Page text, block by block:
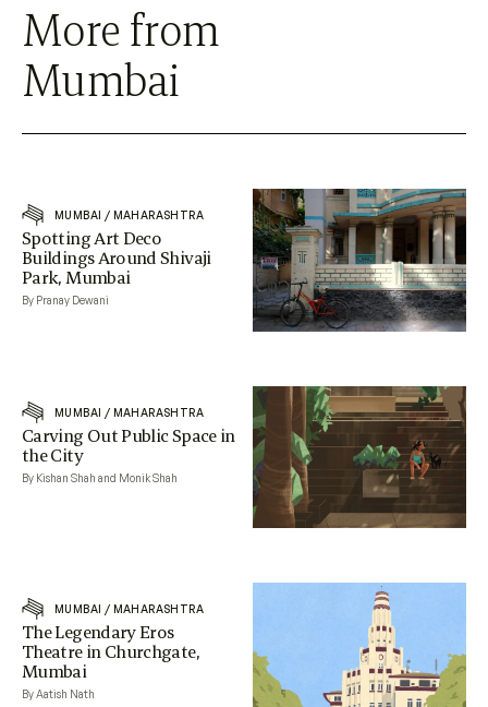
More from
Mumbai
MUMBAI / MAHARASHTRA
Spotting Art Deco
Buildings Around Shivaji
Park, Mumbai
By Pranay Dewani
MUMBAI / MAHARASHTRA
Carving Out Public Space in
the City
By Kishan Shah and Monik Shah
MUMBAI / MAHARASHTRA
The Legendary Eros
Theatre in Churchgate,
Mumbai
By Aatish Nath